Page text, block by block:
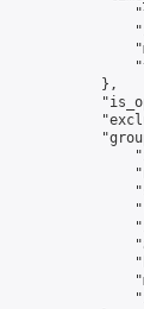
            },